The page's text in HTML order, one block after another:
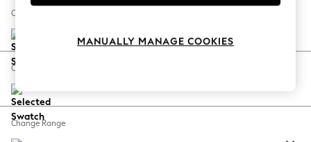
Spring Dressing
Coastal Prints
Balloon Trousers
Summer Footwear
Change Size And Shape
Change Feet
Change Range
MANUALLY MANAGE COOKIES